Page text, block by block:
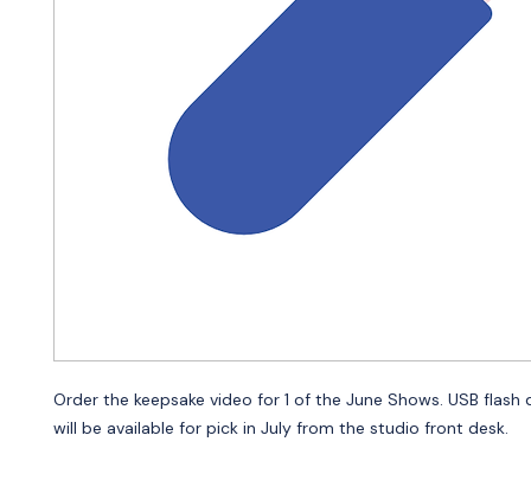
Order the keepsake video for 1 of the June Shows. USB flash
will be available for pick in July from the studio front desk.